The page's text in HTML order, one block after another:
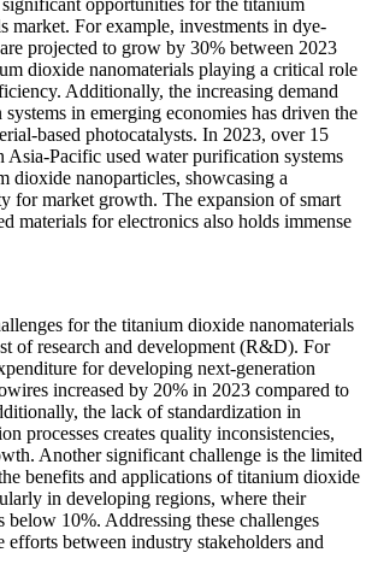
significant opportunities for the titanium
market. For example, investments in dye-
projected to grow by 30% between 2023
dioxide nanomaterials playing a critical role
Additionally, the increasing demand
in emerging economies has driven the
based photocatalysts. In 2023, over 15
Asia-Pacific used water purification systems
dioxide nanoparticles, showcasing a
for market growth. The expansion of smart
materials for electronics also holds immense
for the titanium dioxide nanomaterials
of research and development (R&D). For
for developing next-generation
increased by 20% in 2023 compared to
the lack of standardization in
processes creates quality inconsistencies,
Another significant challenge is the limited
benefits and applications of titanium dioxide
in developing regions, where their
below 10%. Addressing these challenges
efforts between industry stakeholders and